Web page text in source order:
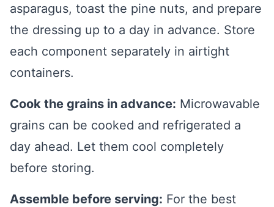
asparagus, toast the pine nuts, and prepare
the dressing up to a day in advance. Store
each component separately in airtight
containers.
Cook the grains in advance: Microwavable
grains can be cooked and refrigerated a
day ahead. Let them cool completely
before storing.
Assemble before serving: For the best